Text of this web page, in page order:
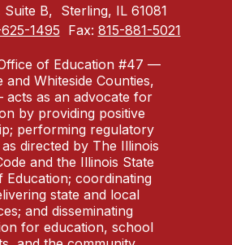
B, Sterling, IL 61081
1495 Fax: 815-881-5021
of Education #47 —
and Whiteside Counties,
acts as an advocate for
by providing positive
performing regulatory
directed by The Illinois
and the Illinois State
Education; coordinating
state and local
and disseminating
for education, school